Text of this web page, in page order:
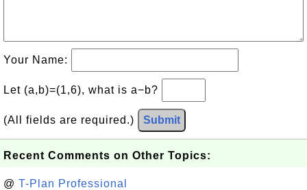
Your Name:
Let (a,b)=(1,6), what is a−b?
(All fields are required.) Submit
Recent Comments on Other Topics:
@ T-Plan Professional